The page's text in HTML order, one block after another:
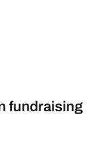
fundraising